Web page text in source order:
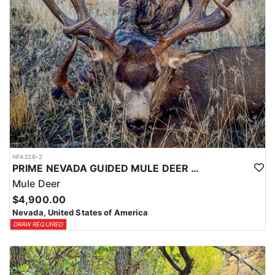
HFA328-2
PRIME NEVADA GUIDED MULE DEER HUNT
Mule Deer
$4,900.00
Nevada, United States of America
DRAW REQUIRED